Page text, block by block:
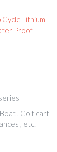
Lithium
Proof
, Golf cart
, etc.